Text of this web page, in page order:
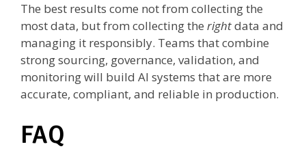
The best results come not from collecting the
most data, but from collecting the rightdata and
managing it responsibly. Teams that combine
strong sourcing, governance, validation, and
monitoring will build AI systems that are more
accurate, compliant, and reliable in production.
FAQ